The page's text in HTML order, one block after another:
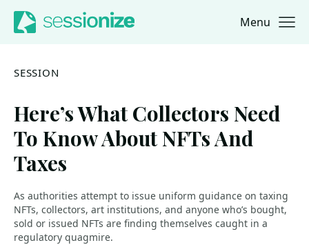
Jump to navigation
Jump to content Menu
SESSION
Here’s What Collectors Need
To Know About NFTs And
Taxes
As authorities attempt to issue uniform guidance on taxing
NFTs, collectors, art institutions, and anyone who’s bought,
sold or issued NFTs are finding themselves caught in a
regulatory quagmire.